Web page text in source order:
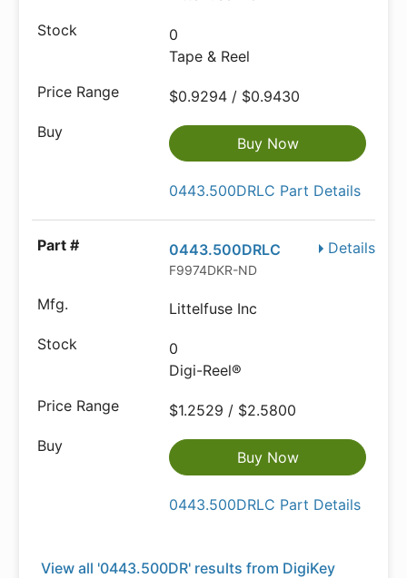
0
Tape & Reel
$0.9294 / $0.9430
Buy Now
0443.500DRLC Part Details
Details
0443.500DRLC
F9974DKR-ND
Littelfuse Inc
0
Digi-Reel®
$1.2529 / $2.5800
Buy Now
0443.500DRLC Part Details
View all '0443.500DR' results from DigiKey